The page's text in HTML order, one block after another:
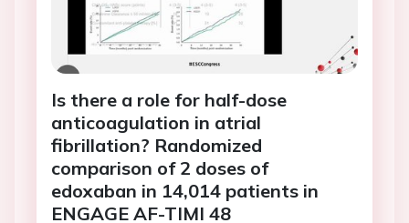
Is there a role for half-dose
anticoagulation in atrial
fibrillation? Randomized
comparison of 2 doses of
edoxaban in 14,014 patients in
ENGAGE AF-TIMI 48